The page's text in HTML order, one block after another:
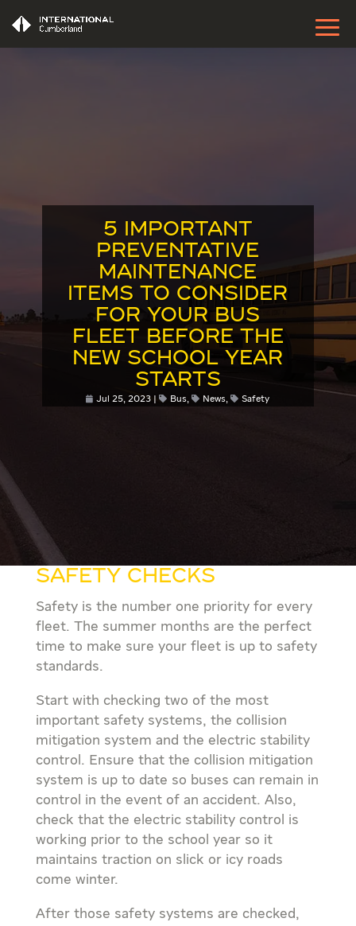
5 IMPORTANT
PREVENTATIVE
MAINTENANCE
ITEMS TO CONSIDER
FOR YOUR BUS
FLEET BEFORE THE
NEW SCHOOL YEAR
STARTS
Jul 25, 2023 Bus, News, Safety
SAFETY CHECKS
Safety is the number one priority for every
fleet. The summer months are the perfect
time to make sure your fleet is up to safety
standards.
Start with checking two of the most
important safety systems, the collision
mitigation system and the electric stability
control. Ensure that the collision mitigation
system is up to date so buses can remain in
control in the event of an accident. Also,
check that the electric stability control is
working prior to the school year so it
maintains traction on slick or icy roads
come winter.
After those safety systems are checked,